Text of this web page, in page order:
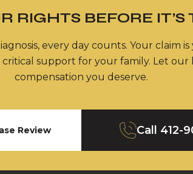
RIGHTS BEFORE IT’S
every day counts. Your claim
support for your family. Let
compensation you deserve.
Review Call 412-